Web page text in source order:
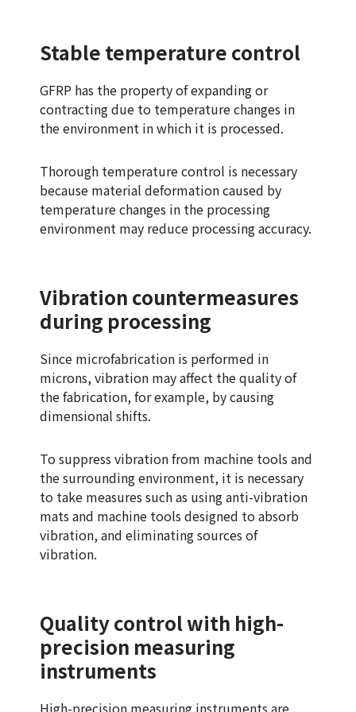
Stable temperature control
GFRP has the property of expanding or
contracting due to temperature changes in
the environment in which it is processed.
Thorough temperature control is necessary
because material deformation caused by
temperature changes in the processing
environment may reduce processing accuracy.
Vibration countermeasures
during processing
Since microfabrication is performed in
microns, vibration may affect the quality of
the fabrication, for example, by causing
dimensional shifts.
To suppress vibration from machine tools and
the surrounding environment, it is necessary
to take measures such as using anti-vibration
mats and machine tools designed to absorb
vibration, and eliminating sources of
vibration.
Quality control with high-
precision measuring
instruments
High-precision measuring instruments are